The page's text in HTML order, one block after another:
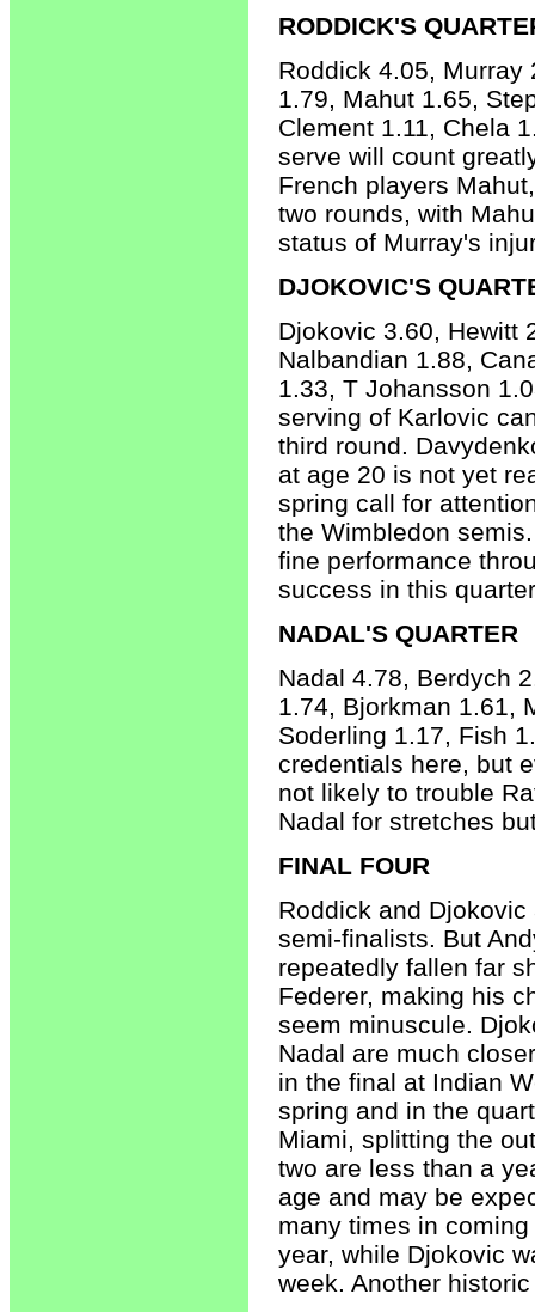
RODDICK'S
Roddick 4.05, Murray
1.79, Mahut 1.65,
Clement 1.11, Chela
serve will count
French players
two rounds, with
status of Murray's
DJOKOVIC'S
Djokovic 3.60, Hewitt
Nalbandian 1.88,
1.33, T Johansson
serving of Karlovic
third round.
at age 20 is not yet
spring call for
the Wimbledon
fine performance
success in this
NADAL'S QUARTER
Nadal 4.78, Berdych
1.74, Bjorkman 1.61,
Soderling 1.17, Fish
credentials here, but
not likely to trouble
Nadal for stretches
FINAL FOUR
Roddick and Djokovic
semi-finalists. But
repeatedly fallen far
Federer, making his
seem minuscule.
Nadal are much
in the final at Indian
spring and in the
Miami, splitting the
two are less than a
age and may be
many times in
year, while Djokovic
week. Another